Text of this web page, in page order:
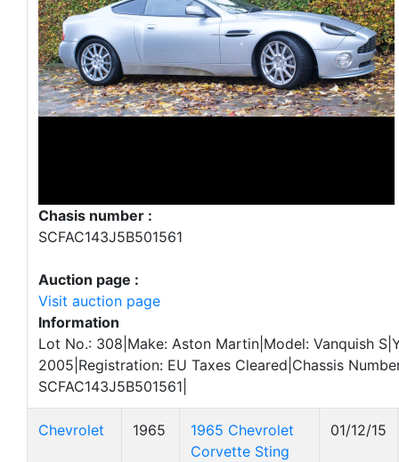
Chasis number :
SCFAC143J5B501561
Auction page :
Visit auction page
Information
Lot No.: 308|Make: Aston Martin|Model: Vanquish
2005|Registration: EU Taxes Cleared|Chassis
SCFAC143J5B501561|
Chevrolet 1965
1965 Chevrolet
Corvette Sting
01/12/15